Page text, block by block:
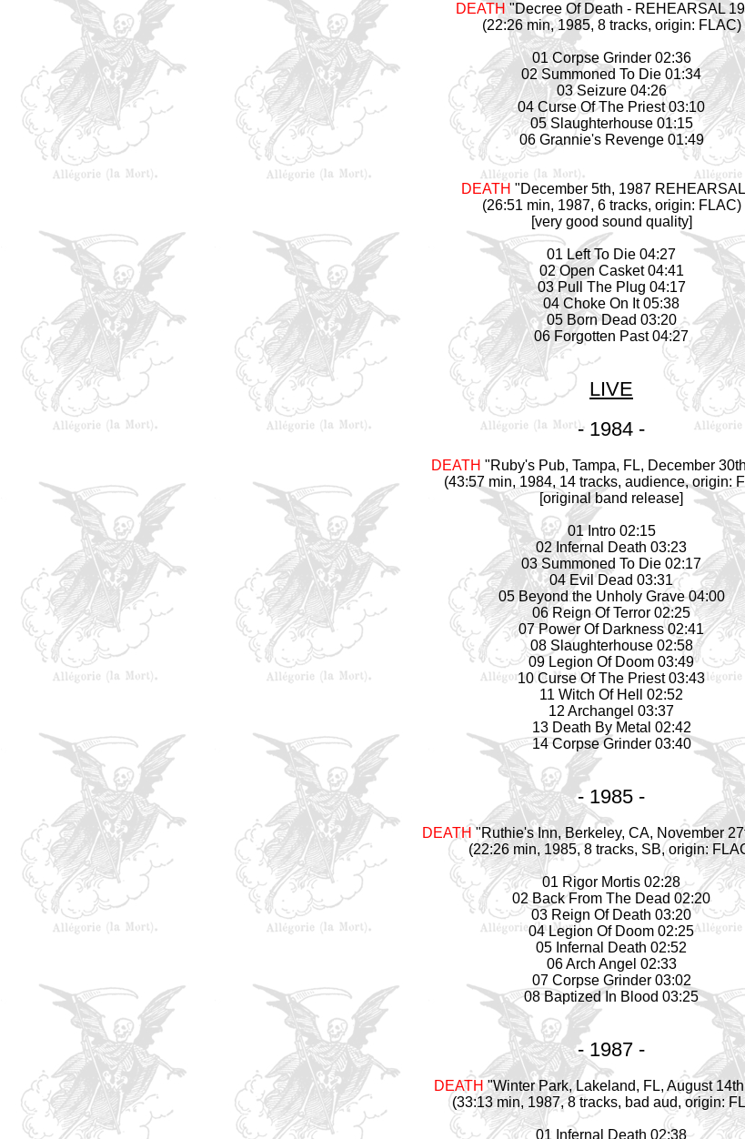
DEATH "Decree Of Death - REHEARSAL
(22:26 min, 1985, 8 tracks, origin: FLAC)
01 Corpse Grinder 02:36
02 Summoned To Die 01:34
03 Seizure 04:26
04 Curse Of The Priest 03:10
05 Slaughterhouse 01:15
06 Grannie's Revenge 01:49
DEATH "December 5th, 1987
(26:51 min, 1987, 6 tracks, origin: FLAC)
[very good sound quality]
01 Left To Die 04:27
02 Open Casket 04:41
03 Pull The Plug 04:17
04 Choke On It 05:38
05 Born Dead 03:20
06 Forgotten Past 04:27
LIVE
- 1984 -
DEATH "Ruby's Pub, Tampa, FL, December
(43:57 min, 1984, 14 tracks, audience, origin:
[original band release]
01 Intro 02:15
02 Infernal Death 03:23
03 Summoned To Die 02:17
04 Evil Dead 03:31
05 Beyond the Unholy Grave 04:00
06 Reign Of Terror 02:25
07 Power Of Darkness 02:41
08 Slaughterhouse 02:58
09 Legion Of Doom 03:49
10 Curse Of The Priest 03:43
11 Witch Of Hell 02:52
12 Archangel 03:37
13 Death By Metal 02:42
14 Corpse Grinder 03:40
- 1985 -
DEATH "Ruthie's Inn, Berkeley, CA, November
(22:26 min, 1985, 8 tracks, SB, origin:
01 Rigor Mortis 02:28
02 Back From The Dead 02:20
03 Reign Of Death 03:20
04 Legion Of Doom 02:25
05 Infernal Death 02:52
06 Arch Angel 02:33
07 Corpse Grinder 03:02
08 Baptized In Blood 03:25
- 1987 -
DEATH "Winter Park, Lakeland, FL, August
(33:13 min, 1987, 8 tracks, bad aud, origin:
01 Infernal Death 02:38